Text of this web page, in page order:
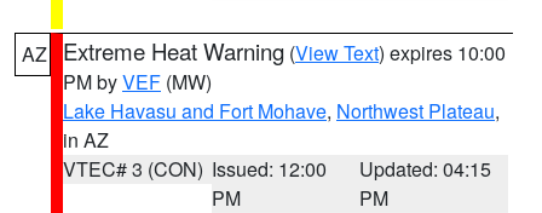
AZ Extreme Heat Warning (View Text) expires 10:00
PM byVEF (MW)
Lake Havasu and Fort Mohave, Northwest Plateau,
in AZ
VTEC# 3 (CON) Issued: 12:00
PM
Updated: 04:15
PM